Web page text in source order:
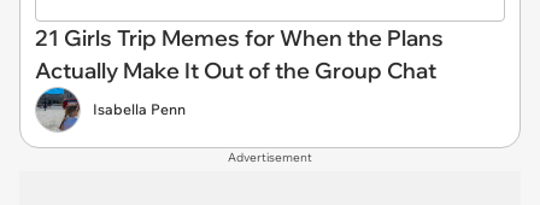
21 Girls Trip Memes for When the Plans
Actually Make It Out of the Group Chat
Isabella Penn
Advertisement